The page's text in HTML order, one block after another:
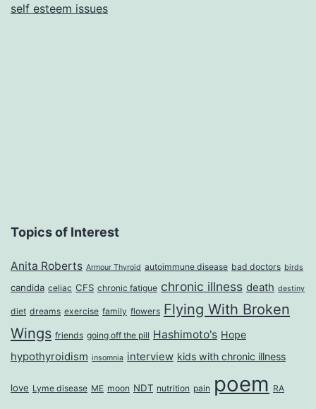
self esteem issues
Topics of Interest
Anita Roberts Armour Thyroid autoimmune disease bad doctors birds
candida celiac CFS chronic fatigue chronic illness death destiny
diet dreams exercise family flowers Flying With Broken
Wings friends going off the pill Hashimoto's Hope
hypothyroidism insomnia interview kids with chronic illness
love Lyme disease ME moon NDT nutrition pain poem RA